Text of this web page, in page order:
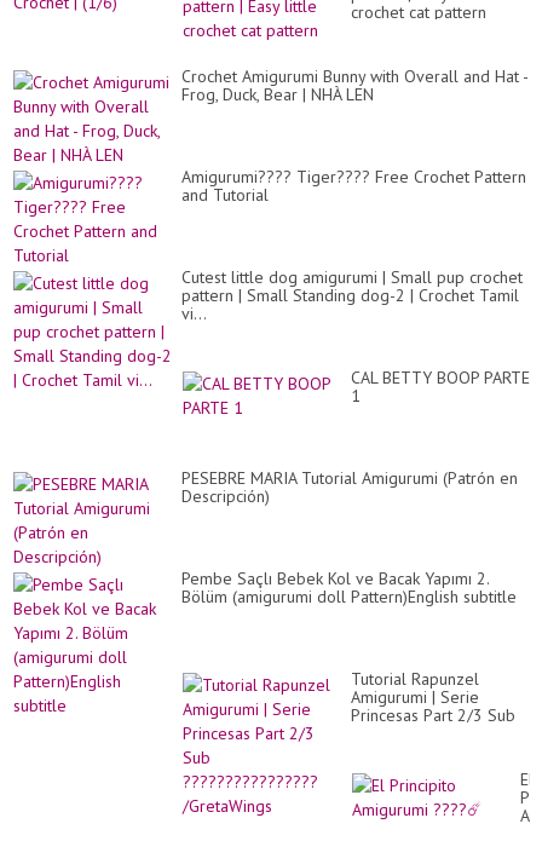
crochet cat pattern
Crochet Amigurumi Bunny with Overall and Hat -
Frog, Duck, Bear | NHÀ LEN
Amigurumi???? Tiger???? Free Crochet Pattern
and Tutorial
Cutest little dog amigurumi | Small pup crochet
pattern | Small Standing dog-2 | Crochet Tamil
vi...
CAL BETTY BOOP PARTE
1
PESEBRE MARIA Tutorial Amigurumi (Patrón en
Descripción)
Pembe Saçlı Bebek Kol ve Bacak Yapımı 2.
Bölüm (amigurumi doll Pattern)English subtitle
Tutorial Rapunzel
Amigurumi | Serie
Princesas Part 2/3 Sub
El